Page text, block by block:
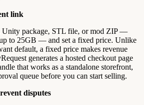
link
Unity package, STL file, or mod ZIP —
to 25GB — and set a fixed price. Unlike
default, a fixed price makes revenue
generates a hosted checkout page
that works as a standalone storefront,
queue before you can start selling.
disputes